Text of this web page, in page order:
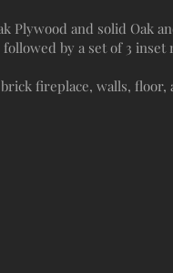
Plywood and solid Oak
by a set of 3 inset
fireplace, walls, floor,